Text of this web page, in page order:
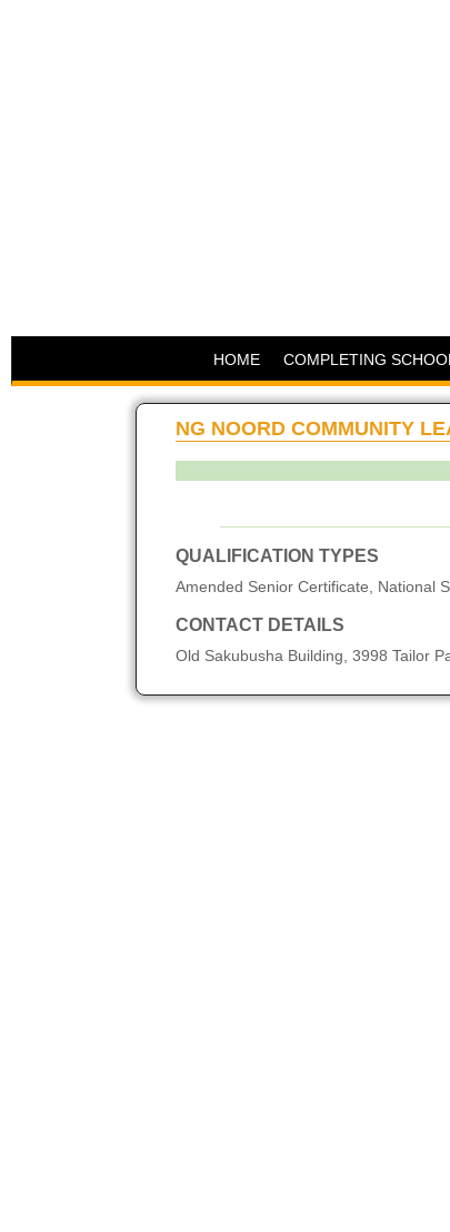
HOME COMPLETING
NG NOORD COMMUNITY
QUALIFICATION TYPES
Amended Senior Certificate, National
CONTACT DETAILS
Old Sakubusha Building, 3998 Tailor